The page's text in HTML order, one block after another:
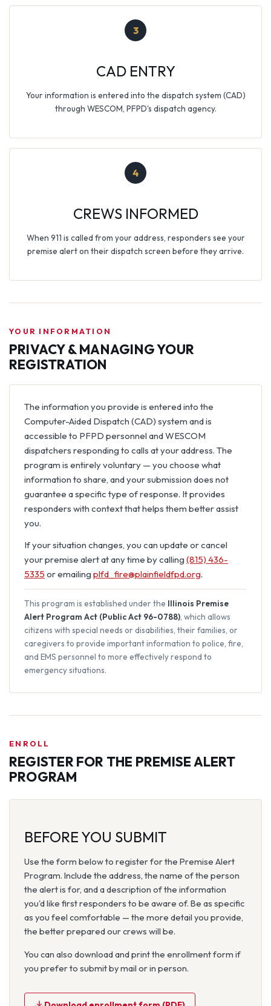
3
CAD ENTRY
Your information is entered into the dispatch system (CAD)
through WESCOM, PFPD's dispatch agency.
4
CREWS INFORMED
When 911 is called from your address, responders see your
premise alert on their dispatch screen before they arrive.
YOUR INFORMATION
PRIVACY & MANAGING YOUR
REGISTRATION
The information you provide is entered into the
Computer-Aided Dispatch (CAD) system and is
accessible to PFPD personnel and WESCOM
dispatchers responding to calls at your address. The
program is entirely voluntary — you choose what
information to share, and your submission does not
guarantee a specific type of response. It provides
responders with context that helps them better assist
you.
If your situation changes, you can update or cancel
your premise alert at any time by calling (815) 436-
5335 or emailing plfd_fire@plainfieldfpd.org.
This program is established under the Illinois Premise
Alert Program Act (Public Act 96-0788), which allows
citizens with special needs or disabilities, their families, or
caregivers to provide important information to police, fire,
and EMS personnel to more effectively respond to
emergency situations.
ENROLL
REGISTER FOR THE PREMISE ALERT
PROGRAM
BEFORE YOU SUBMIT
Use the form below to register for the Premise Alert
Program. Include the address, the name of the person
the alert is for, and a description of the information
you'd like first responders to be aware of. Be as specific
as you feel comfortable — the more detail you provide,
the better prepared our crews will be.
You can also download and print the enrollment form if
you prefer to submit by mail or in person.